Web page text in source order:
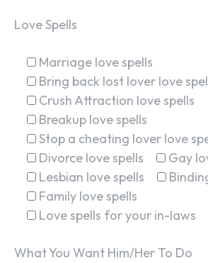
Love Spells
Marriage love spells
Bring back lost lover love
Crush Attraction love spells
Breakup love spells
Stop a cheating lover love
Divorce love spells
Gay
Lesbian love spells
Family love spells
Love spells for your in-laws
What You Want Him/Her To Do